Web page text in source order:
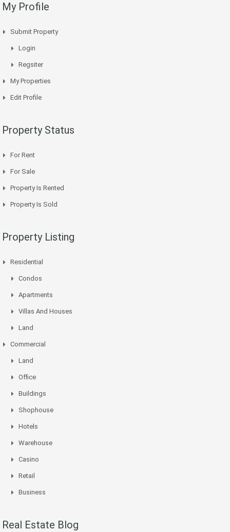
My Profile
Submit Property
Login
Regsiter
My Properties
Edit Profile
Property Status
For Rent
For Sale
Property Is Rented
Property Is Sold
Property Listing
Residential
Condos
Apartments
Villas And Houses
Land
Commercial
Land
Office
Buildings
Shophouse
Hotels
Warehouse
Casino
Retail
Business
Real Estate Blog